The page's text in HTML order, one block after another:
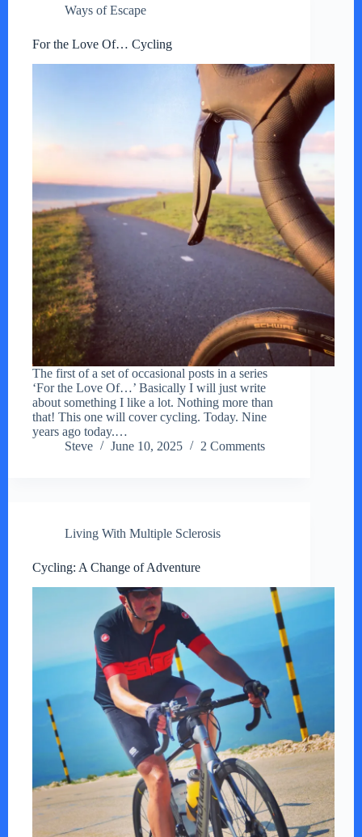
Ways of Escape
For the Love Of… Cycling
The first of a set of occasional posts in a series
‘For the Love Of…’ Basically I will just write
about something I like a lot. Nothing more than
that! This one will cover cycling. Today. Nine
years ago today.…
Steve
June 10, 2025 2 Comments
Living With Multiple Sclerosis
Cycling: A Change of Adventure